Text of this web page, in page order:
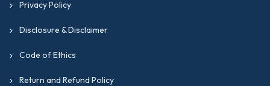
Privacy Policy
Disclosure & Disclaimer
Code of Ethics
Return and Refund Policy